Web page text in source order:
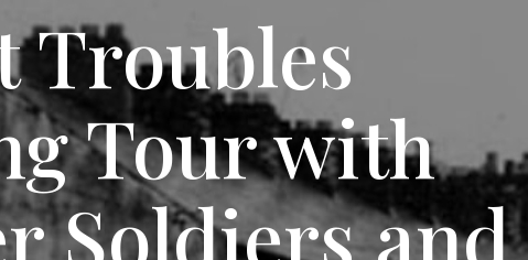
Troubles
Tour with
Soldiers and